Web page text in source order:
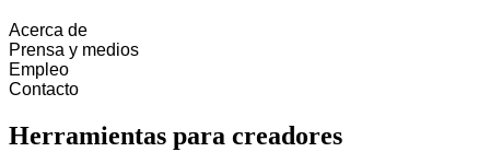
Acerca de
Prensa y medios
Empleo
Contacto
Herramientas para creadores